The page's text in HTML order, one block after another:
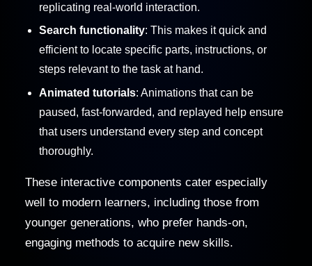
replicating real-world interaction.
Search functionality: This makes it quick and
efficient to locate specific parts, instructions, or
steps relevant to the task at hand.
Animated tutorials: Animations that can be
paused, fast-forwarded, and replayed help ensure
that users understand every step and concept
thoroughly.
These interactive components cater especially
well to modern learners, including those from
younger generations, who prefer hands-on,
engaging methods to acquire new skills.